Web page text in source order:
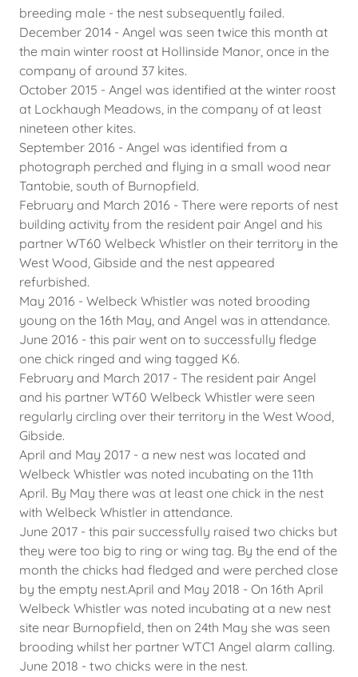
breeding male - the nest subsequently failed.
December 2014 - Angel was seen twice this month at
the main winter roost at Hollinside Manor, once in the
company of around 37 kites.
October 2015 - Angel was identified at the winter roost
at Lockhaugh Meadows, in the company of at least
nineteen other kites.
September 2016 - Angel was identified from a
photograph perched and flying in a small wood near
Tantobie, south of Burnopfield.
February and March 2016 - There were reports of nest
building activity from the resident pair Angel and his
partner WT60 Welbeck Whistler on their territory in the
West Wood, Gibside and the nest appeared
refurbished.
May 2016 - Welbeck Whistler was noted brooding
young on the 16th May, and Angel was in attendance.
June 2016 - this pair went on to successfully fledge
one chick ringed and wing tagged K6.
February and March 2017 - The resident pair Angel
and his partner WT60 Welbeck Whistler were seen
regularly circling over their territory in the West Wood,
Gibside.
April and May 2017 - a new nest was located and
Welbeck Whistler was noted incubating on the 11th
April. By May there was at least one chick in the nest
with Welbeck Whistler in attendance.
June 2017 - this pair successfully raised two chicks but
they were too big to ring or wing tag. By the end of the
month the chicks had fledged and were perched close
by the empty nest.April and May 2018 - On 16th April
Welbeck Whistler was noted incubating at a new nest
site near Burnopfield, then on 24th May she was seen
brooding whilst her partner WTC1 Angel alarm calling.
June 2018 - two chicks were in the nest.